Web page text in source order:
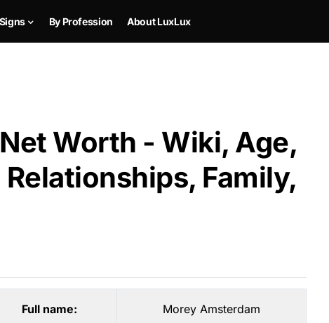
By Profession About LuxLux
Worth - Wiki, Age,
Family,
Full name: Morey Amsterdam